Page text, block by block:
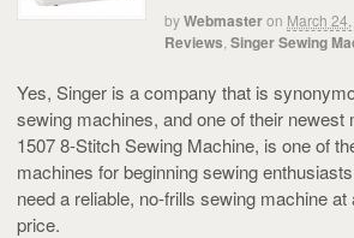
byWebmasteron March 24,
Reviews Singer Sewing
Yes, Singer is a company that is
sewing machines, and one of their newest
1507 8-Stitch Sewing Machine, is one of
machines for beginning sewing
need a reliable, no-frills sewing machine
price.